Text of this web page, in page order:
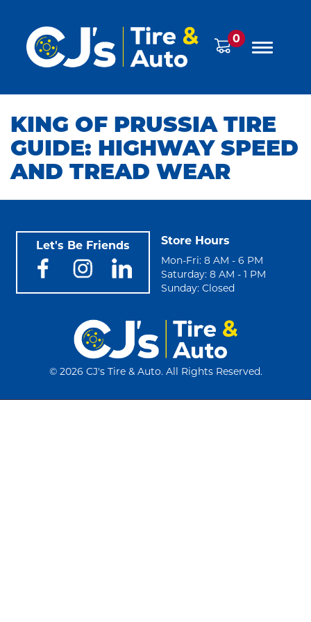
0
KING OF PRUSSIA TIRE
GUIDE: HIGHWAY SPEED
AND TREAD WEAR
Let's Be Friends Store Hours
Mon-Fri: 8 AM - 6 PM
Saturday: 8 AM - 1 PM
Sunday: Closed
© 2026 CJ's Tire & Auto. All Rights Reserved.